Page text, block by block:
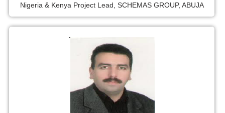
Nigeria & Kenya Project Lead, SCHEMAS GROUP, ABUJA